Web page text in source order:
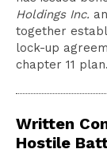
Holdings Inc.
together
lock-up
chapter 11 plan.
Written
Hostile